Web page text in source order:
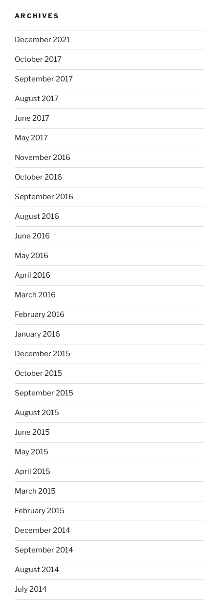
ARCHIVES
December 2021
October 2017
September 2017
August 2017
June 2017
May 2017
November 2016
October 2016
September 2016
August 2016
June 2016
May 2016
April 2016
March 2016
February 2016
January 2016
December 2015
October 2015
September 2015
August 2015
June 2015
May 2015
April 2015
March 2015
February 2015
December 2014
September 2014
August 2014
July 2014